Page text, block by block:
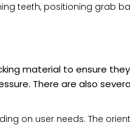
teeth, positioning grab
material to ensure
There are also
on user needs. The